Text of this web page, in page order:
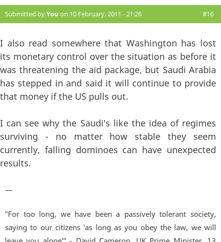
Submitted byYou on 10 February, 2011 - 21:26 #16
I also read somewhere that Washington has lost
its monetary control over the situation as before it
was threatening the aid package, but Saudi Arabia
has stepped in and said it will continue to provide
that money if the US pulls out.
I can see why the Saudi's like the idea of regimes
surviving - no matter how stable they seem
currently, falling dominoes can have unexpected
results.
—
"For too long, we have been a passively tolerant society,
saying to our citizens 'as long as you obey the law, we will